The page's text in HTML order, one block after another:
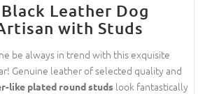
Leather Dog
with Studs
be always in trend with this exquisite
Genuine leather of selected quality and
like plated round studs look fantastically